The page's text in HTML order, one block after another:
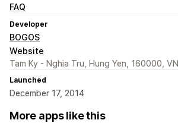
FAQ
Developer
BOGOS
Website
Tam Ky - Nghia Tru, Hung Yen, 160000, VN
Launched
December 17, 2014
More apps like this